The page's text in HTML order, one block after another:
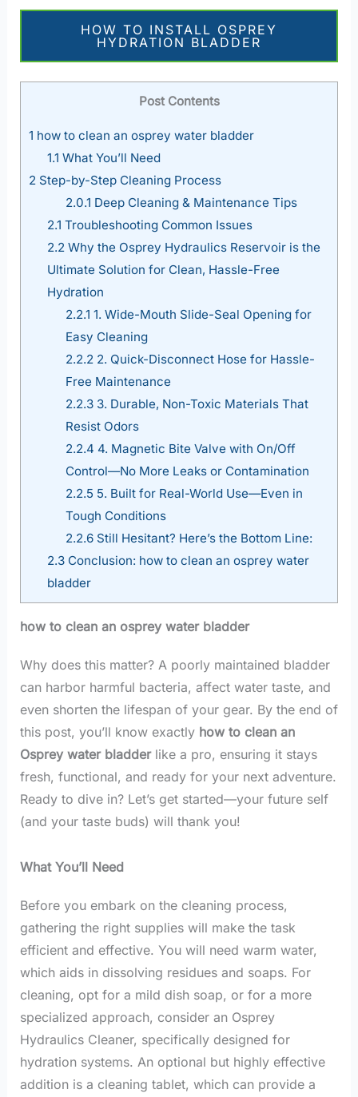
HOW TO INSTALL OSPREY
HYDRATION BLADDER
Post Contents
1 how to clean an osprey water bladder
1.1 What You’ll Need
2 Step-by-Step Cleaning Process
2.0.1 Deep Cleaning & Maintenance Tips
2.1 Troubleshooting Common Issues
2.2Why the Osprey Hydraulics Reservoir is the
Ultimate Solution for Clean, Hassle-Free
Hydration
2.2.1 1. Wide-Mouth Slide-Seal Opening for
Easy Cleaning
2.2.22. Quick-Disconnect Hose for Hassle-
Free Maintenance
2.2.33. Durable, Non-Toxic Materials That
Resist Odors
2.2.4 4. Magnetic Bite Valve with On/Off
Control—No More Leaks or Contamination
2.2.5 5. Built for Real-World Use—Even in
Tough Conditions
2.2.6Still Hesitant? Here’s the Bottom Line:
2.3Conclusion: how to clean an osprey water
bladder
how to clean an osprey water bladder
Why does this matter? A poorly maintained bladder
can harbor harmful bacteria, affect water taste, and
even shorten the lifespan of your gear. By the end of
this post, you’ll know exactly how to clean an
Osprey water bladderlike a pro, ensuring it stays
fresh, functional, and ready for your next adventure.
Ready to dive in? Let’s get started—your future self
(and your taste buds) will thank you!
What You’ll Need
Before you embark on the cleaning process,
gathering the right supplies will make the task
efficient and effective. You will need warm water,
which aids in dissolving residues and soaps. For
cleaning, opt for a mild dish soap, or for a more
specialized approach, consider an Osprey
Hydraulics Cleaner, specifically designed for
hydration systems. An optional but highly effective
addition is a cleaning tablet, which can provide a